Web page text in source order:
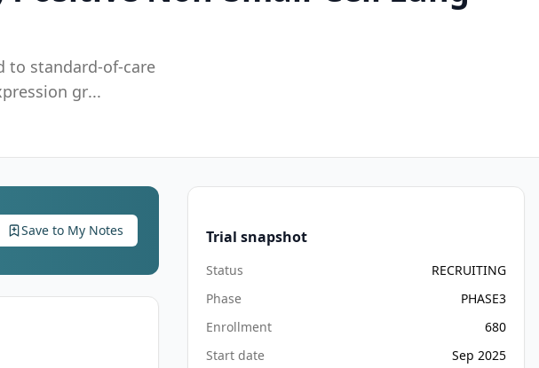
to standard-of-care
gr...
Save to My Notes Trial snapshot
Status
RECRUITING
Phase
PHASE3
Enrollment
680
Start date
Sep 2025